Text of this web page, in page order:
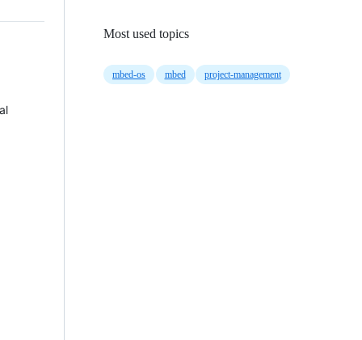
Most used topics
mbed-os mbed project-management